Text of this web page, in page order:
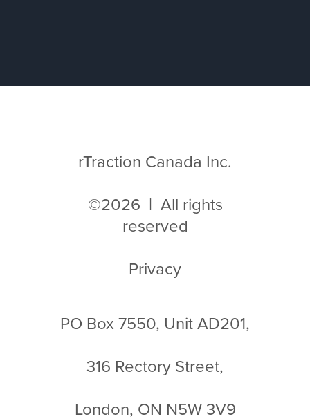
rTraction Canada Inc.
©2026 | All rights
reserved
Privacy
PO Box 7550, Unit AD201,
316 Rectory Street,
London, ON N5W 3V9